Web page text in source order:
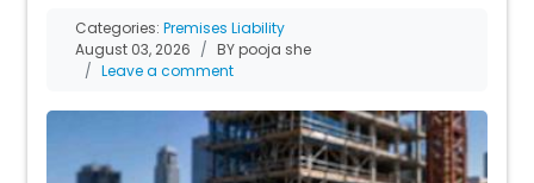
Categories:Premises Liability
August 03, 2026
BY pooja she
Leave a comment